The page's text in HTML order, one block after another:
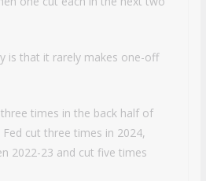
is that it rarely makes one-off
times in the back half of
cut three times in 2024,
2022-23 and cut five times